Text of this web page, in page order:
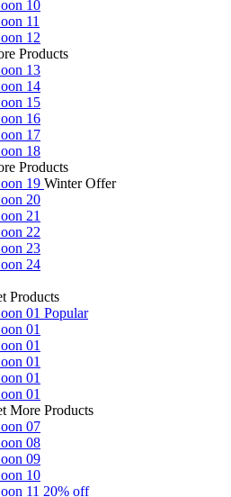
10
11
12
Products
13
14
15
16
17
18
Products
19 Winter Offer
20
21
22
23
24
Products
01 Popular
01
01
01
01
01
More Products
07
08
09
10
11 20% off